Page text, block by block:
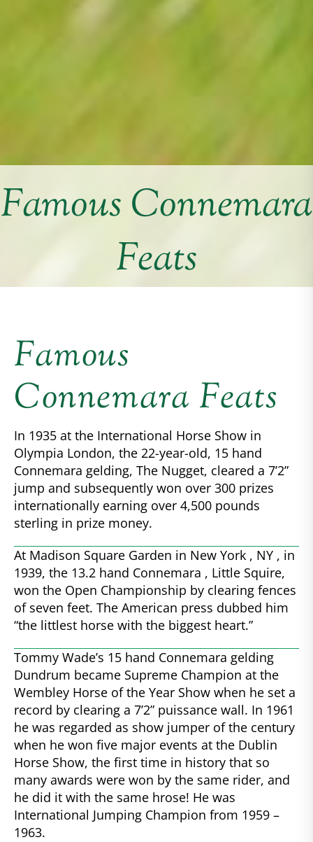
Famous Connemara
Feats
Famous
Connemara Feats
In 1935 at the International Horse Show in
Olympia London, the 22-year-old, 15 hand
Connemara gelding, The Nugget, cleared a 7’2”
jump and subsequently won over 300 prizes
internationally earning over 4,500 pounds
sterling in prize money.
At Madison Square Garden in New York , NY , in
1939, the 13.2 hand Connemara , Little Squire,
won the Open Championship by clearing fences
of seven feet. The American press dubbed him
“the littlest horse with the biggest heart.”
Tommy Wade’s 15 hand Connemara gelding
Dundrum became Supreme Champion at the
Wembley Horse of the Year Show when he set a
record by clearing a 7’2” puissance wall. In 1961
he was regarded as show jumper of the century
when he won five major events at the Dublin
Horse Show, the first time in history that so
many awards were won by the same rider, and
he did it with the same hrose! He was
International Jumping Champion from 1959 –
1963.